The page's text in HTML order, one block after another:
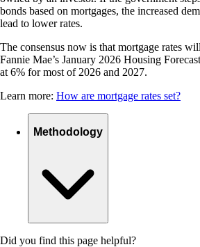
bonds based on mortgages, the increased
lead to lower rates.
The consensus now is that mortgage rates
Fannie Mae’s January 2026 Housing
at 6% for most of 2026 and 2027.
Learn more: How are mortgage rates set?
Methodology
Did you find this page helpful?